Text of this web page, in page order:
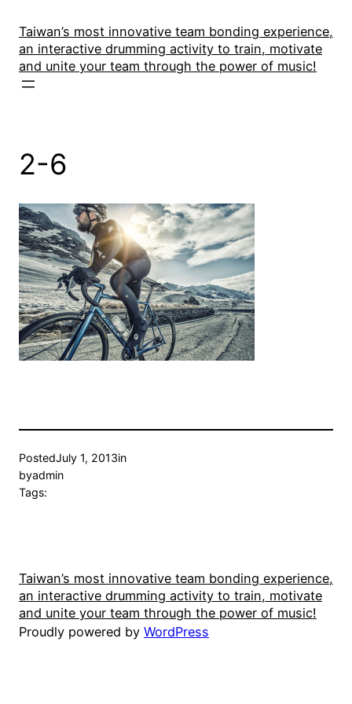
content
Taiwan’s most innovative team bonding experience,
an interactive drumming activity to train, motivate
and unite your team through the power of music!
2-6
PostedJuly 1, 2013in
byadmin
Tags:
Taiwan’s most innovative team bonding experience,
an interactive drumming activity to train, motivate
and unite your team through the power of music!
Proudly powered by WordPress